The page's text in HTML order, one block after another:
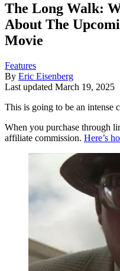
The Long Walk:
About The
Movie
Features
By Eric Eisenberg
Last updated March 19, 2025
This is going to be an intense
When you purchase through
affiliate commission. Here’s